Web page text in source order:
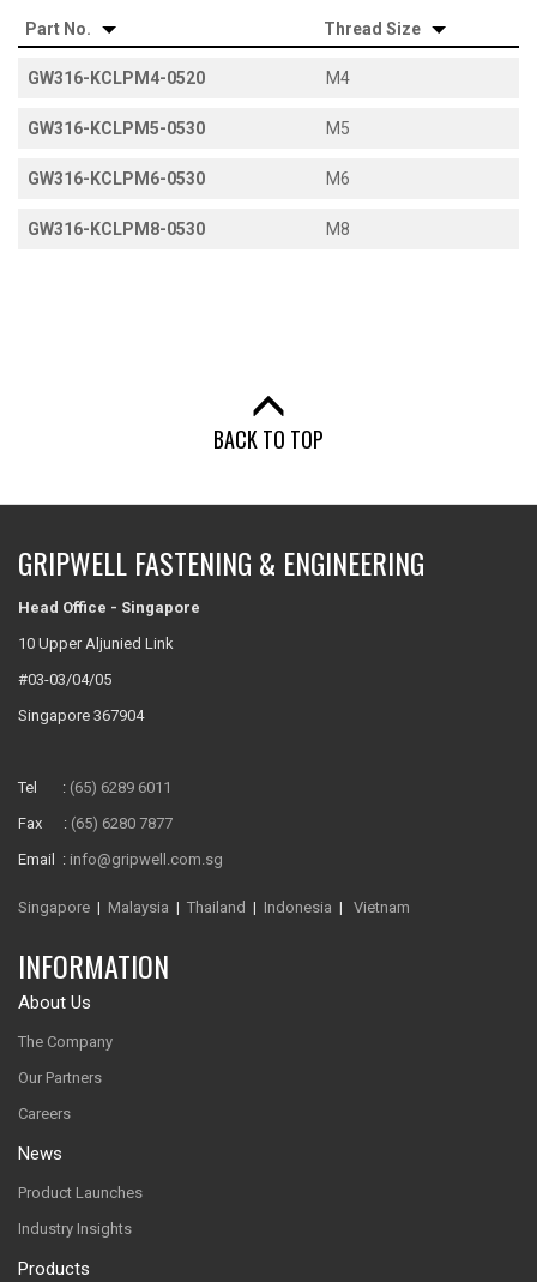
Part No. Thread Size
GW316-KCLPM4-0520 M4
GW316-KCLPM5-0530 M5
GW316-KCLPM6-0530 M6
GW316-KCLPM8-0530 M8
BACK TO TOP
GRIPWELL FASTENING & ENGINEERING
Head Office - Singapore
10 Upper Aljunied Link
#03-03/04/05
Singapore 367904
Tel : (65) 6289 6011
Fax : (65) 6280 7877
Email : info@gripwell.com.sg
Singapore | Malaysia | Thailand | Indonesia | Vietnam
INFORMATION
About Us
The Company
Our Partners
Careers
News
Product Launches
Industry Insights
Products